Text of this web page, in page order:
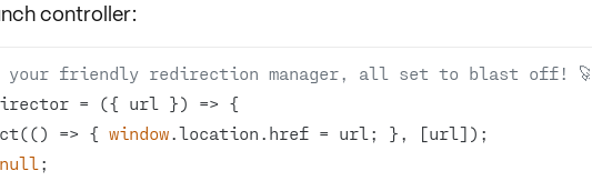
controller:
your friendly redirection manager, all set to blast off!
= ({ url }) =>
() => { window
null